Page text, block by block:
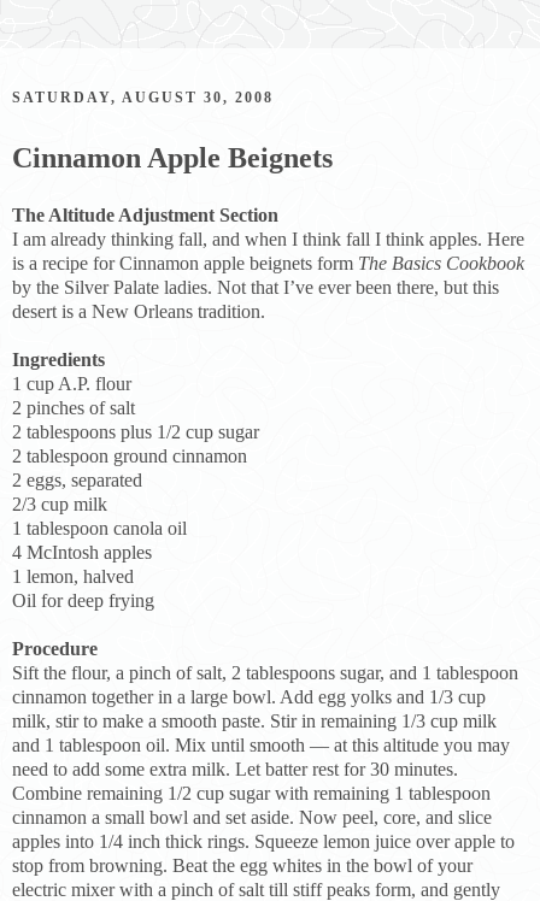
SATURDAY, AUGUST 30, 2008
Cinnamon Apple Beignets
The Altitude Adjustment Section
I am already thinking fall, and when I think fall I think apples. Here
is a recipe for Cinnamon apple beignets form The Basics Cookbook
by the Silver Palate ladies. Not that I’ve ever been there, but this
desert is a New Orleans tradition.
Ingredients
1 cup A.P. flour
2 pinches of salt
2 tablespoons plus 1/2 cup sugar
2 tablespoon ground cinnamon
2 eggs, separated
2/3 cup milk
1 tablespoon canola oil
4 McIntosh apples
1 lemon, halved
Oil for deep frying
Procedure
Sift the flour, a pinch of salt, 2 tablespoons sugar, and 1 tablespoon
cinnamon together in a large bowl. Add egg yolks and 1/3 cup
milk, stir to make a smooth paste. Stir in remaining 1/3 cup milk
and 1 tablespoon oil. Mix until smooth — at this altitude you may
need to add some extra milk. Let batter rest for 30 minutes.
Combine remaining 1/2 cup sugar with remaining 1 tablespoon
cinnamon a small bowl and set aside. Now peel, core, and slice
apples into 1/4 inch thick rings. Squeeze lemon juice over apple to
stop from browning. Beat the egg whites in the bowl of your
electric mixer with a pinch of salt till stiff peaks form, and gently